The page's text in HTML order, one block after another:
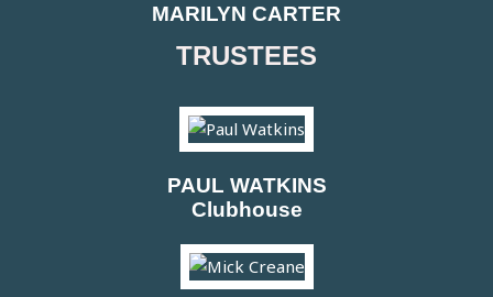
MARILYN CARTER
TRUSTEES
PAUL WATKINS
Clubhouse